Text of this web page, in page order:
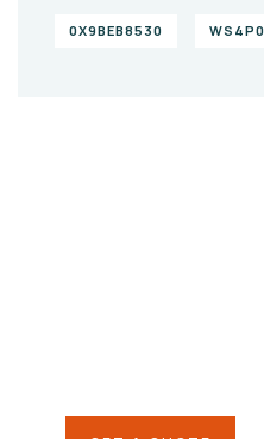
0X9BEB8530